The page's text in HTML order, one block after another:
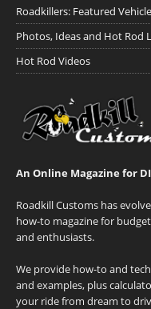
Roadkillers: Featured
Photos, Ideas and Hot Rod
Hot Rod Videos
An Online Magazine for
Roadkill Customs has
how-to magazine for
and enthusiasts.
We provide how-to and
and examples, plus
your ride from dream to